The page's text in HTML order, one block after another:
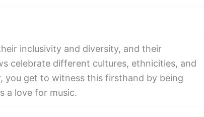
inclusivity and diversity, and their
celebrate different cultures, ethnicities, and
you get to witness this firsthand by being
a love for music.